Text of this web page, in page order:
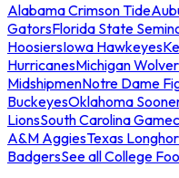
Alabama Crimson Tide
GatorsFlorida State
HoosiersIowa Hawkeyes
HurricanesMichigan
MidshipmenNotre Dame
BuckeyesOklahoma
LionsSouth Carolina
A&M AggiesTexas
BadgersSee all College